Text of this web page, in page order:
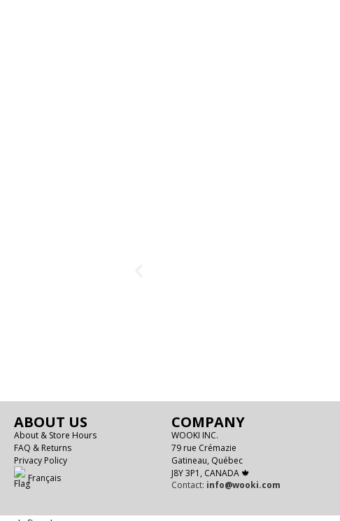
ABOUT US
About & Store Hours
FAQ & Returns
Privacy Policy
Français
COMPANY
WOOKI INC.
79 rue Crémazie
Gatineau, Québec
J8Y 3P1, CANADA 🍁
Contact: info@wooki.com